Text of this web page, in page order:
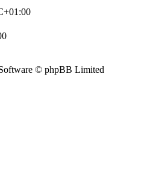
© phpBB Limited